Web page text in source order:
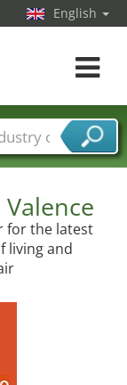
for the latest
living and
English
Toggle